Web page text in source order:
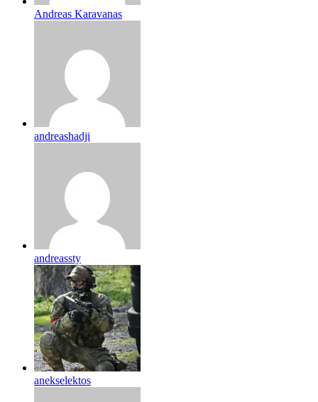
Andreas Karavanas
andreashadji
andreassty
anekselektos